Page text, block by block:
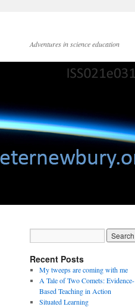
Adventures in science education
Recent Posts
My tweeps are coming with me
A Tale of Two Comets: Evidence-
Based Teaching in Action
Situated Learning